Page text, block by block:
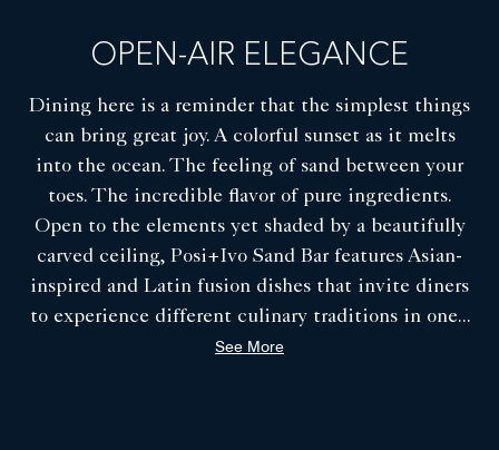
OPEN-AIR ELEGANCE
Dining here is a reminder that the simplest things
can bring great joy. A colorful sunset as it melts
into the ocean. The feeling of sand between your
toes. The incredible flavor of pure ingredients.
Open to the elements yet shaded by a beautifully
carved ceiling, Posi+Ivo Sand Bar features Asian-
inspired and Latin fusion dishes that invite diners
to experience different culinary traditions in one...
See More